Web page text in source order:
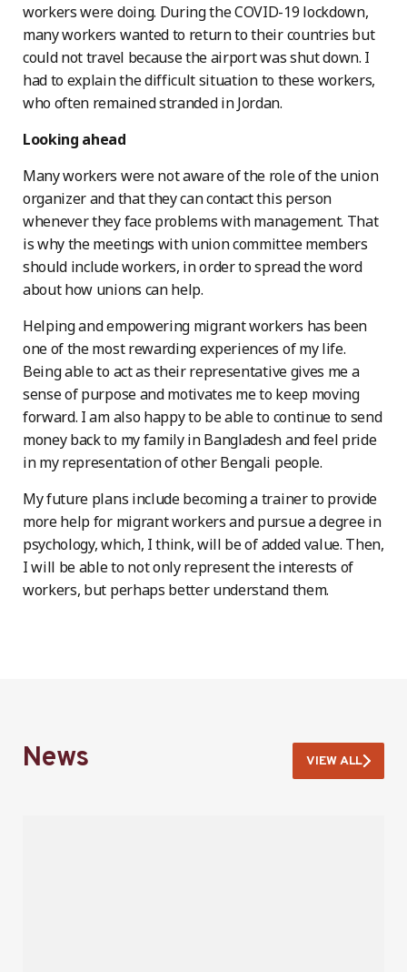
workers were doing. During the COVID-19 lockdown,
many workers wanted to return to their countries but
could not travel because the airport was shut down. I
had to explain the difficult situation to these workers,
who often remained stranded in Jordan.
Looking ahead
Many workers were not aware of the role of the union
organizer and that they can contact this person
whenever they face problems with management. That
is why the meetings with union committee members
should include workers, in order to spread the word
about how unions can help.
Helping and empowering migrant workers has been
one of the most rewarding experiences of my life.
Being able to act as their representative gives me a
sense of purpose and motivates me to keep moving
forward. I am also happy to be able to continue to send
money back to my family in Bangladesh and feel pride
in my representation of other Bengali people.
My future plans include becoming a trainer to provide
more help for migrant workers and pursue a degree in
psychology, which, I think, will be of added value. Then,
I will be able to not only represent the interests of
workers, but perhaps better understand them.
News VIEW ALL